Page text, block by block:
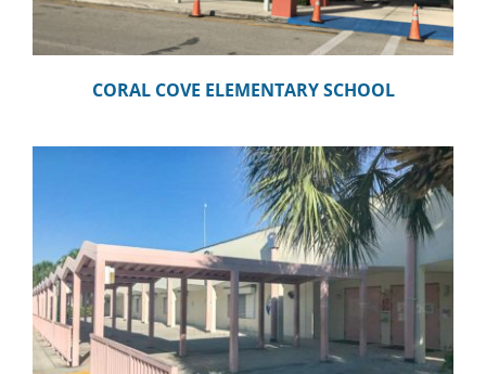
CORAL COVE ELEMENTARY SCHOOL